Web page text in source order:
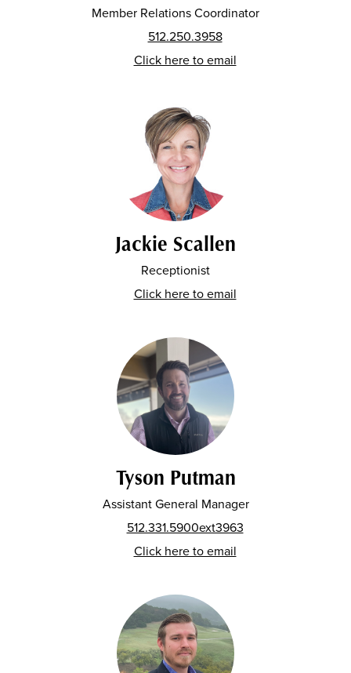
Member Relations Coordinator
512.250.3958
Click here to email
Jackie Scallen
Receptionist
Click here to email
Tyson Putman
Assistant General Manager
512.331.5900ext3963
Click here to email